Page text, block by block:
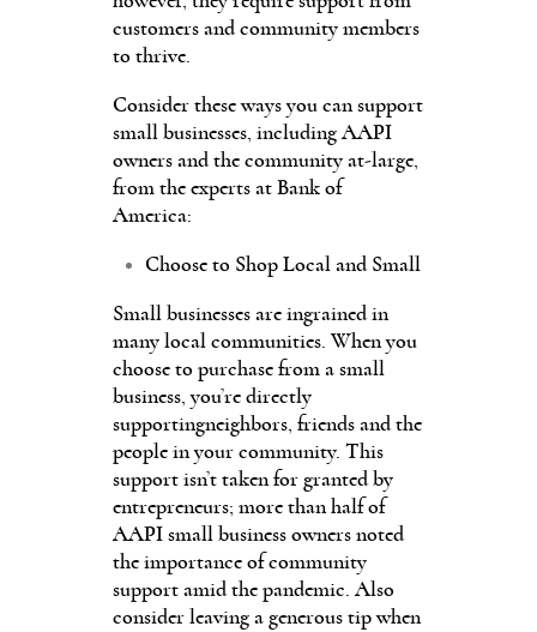
customers and community members
to thrive.
Consider these ways you can support
small businesses, including AAPI
owners and the community at-large,
from the experts at Bank of
America:
Choose to Shop Local and Small
Small businesses are ingrained in
many local communities. When you
choose to purchase from a small
business, you’re directly
supportingneighbors, friends and the
people in your community. This
support isn’t taken for granted by
entrepreneurs; more than half of
AAPI small business owners noted
the importance of community
support amid the pandemic. Also
consider leaving a generous tip when